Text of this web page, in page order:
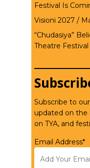
Festival Is
Visioni 2027 /
“Chudasiya”
Theatre
Subscribe to
updated on the
on TYA, and
Email Address*